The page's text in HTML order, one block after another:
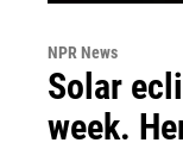
NPR News
Solar
week.